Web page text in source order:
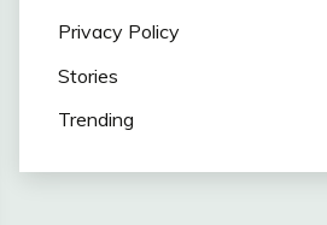
Privacy Policy
Stories
Trending